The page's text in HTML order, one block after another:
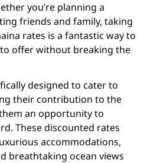
you’re planning a
friends and family, taking
rates is a fantastic way to
offer without breaking the
designed to cater to
their contribution to the
an opportunity to
These discounted rates
accommodations,
breathtaking ocean views